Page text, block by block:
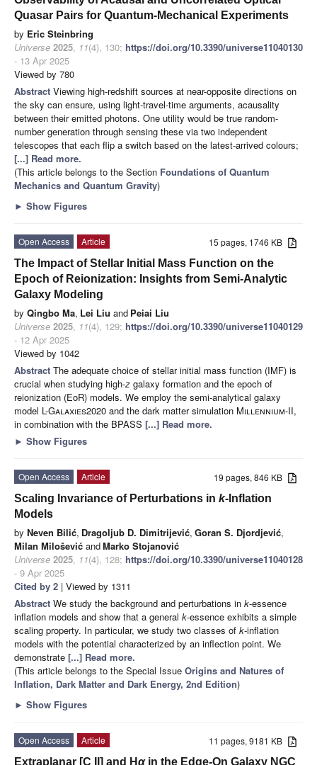
Quasar Pairs for Quantum-Mechanical Experiments
by Eric Steinbring
Universe 2025, 11(4), 130; https://doi.org/10.3390/universe11040130
- 13 Apr 2025
Viewed by 780
Abstract Viewing high-redshift sources at near-opposite directions on
the sky can ensure, using light-travel-time arguments, acausality
between their emitted photons. One utility would be true random-
number generation through sensing these via two independent
telescopes that each flip a switch based on the latest-arrived colours;
[...] Read more.
(This article belongs to the Section Foundations of Quantum
Mechanics and Quantum Gravity)
► Show Figures
15 pages, 1746 KB
Open Access
Article
The Impact of Stellar Initial Mass Function on the
Epoch of Reionization: Insights from Semi-Analytic
Galaxy Modeling
by Qingbo Ma, Lei Liu and Peiai Liu
Universe 2025, 11(4), 129; https://doi.org/10.3390/universe11040129
- 12 Apr 2025
Viewed by 1042
Abstract The adequate choice of stellar initial mass function (IMF) is
crucial when studying high-z galaxy formation and the epoch of
reionization (EoR) models. We employ the semi-analytical galaxy
model L-Galaxies2020 and the dark matter simulation Millennium-II,
in combination with the BPASS [...] Read more.
► Show Figures
19 pages, 846 KB
Open Access
Article
Scaling Invariance of Perturbations in k-Inflation
Models
by Neven Bilić, Dragoljub D. Dimitrijević, Goran S. Djordjević,
Milan Milošević andMarko Stojanović
Universe 2025, 11(4), 128; https://doi.org/10.3390/universe11040128
- 9 Apr 2025
Cited by 2 | Viewed by 1311
Abstract We study the background and perturbations in k-essence
inflation models and show that a general k-essence exhibits a simple
scaling property. In particular, we study two classes of k-inflation
models with the potential characterized by an inflection point. We
demonstrate [...] Read more.
(This article belongs to the Special Issue Origins and Natures of
Inflation, Dark Matter and Dark Energy, 2nd Edition)
► Show Figures
11 pages, 9181 KB
Open Access
Article
Extraplanar [C II] and Hαin the Edge-On Galaxy NGC